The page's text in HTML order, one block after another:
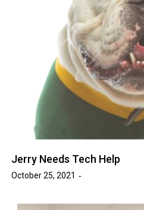
Jerry Needs Tech Help
October 25, 2021